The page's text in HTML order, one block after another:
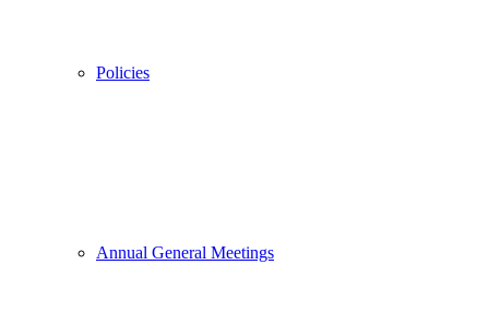
Policies
Annual General Meetings